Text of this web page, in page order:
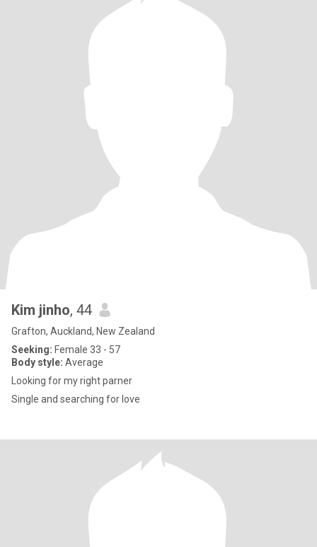
Kim jinho, 44
Grafton, Auckland, New Zealand
Seeking: Female 33 - 57
Body style: Average
Looking for my right parner
Single and searching for love